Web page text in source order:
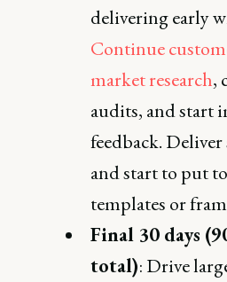
delivering early
Continue
market research,
audits, and start
feedback.
and start to put
templates or
Final 30 days
total): Drive